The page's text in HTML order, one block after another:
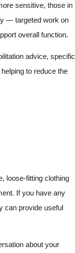
sensitive, those in
— targeted work on
overall function.
advice, specific
to reduce the
loose-fitting clothing
If you have any
can provide useful
about your